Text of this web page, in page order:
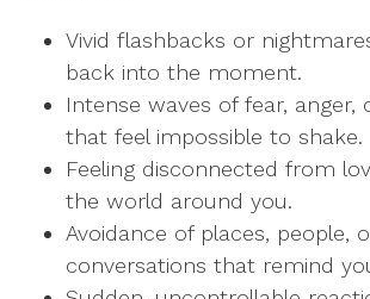
Vivid flashbacks or
back into the moment.
Intense waves of fear, anger,
that feel impossible to shake.
Feeling disconnected from
the world around you.
Avoidance of places, people,
conversations that remind